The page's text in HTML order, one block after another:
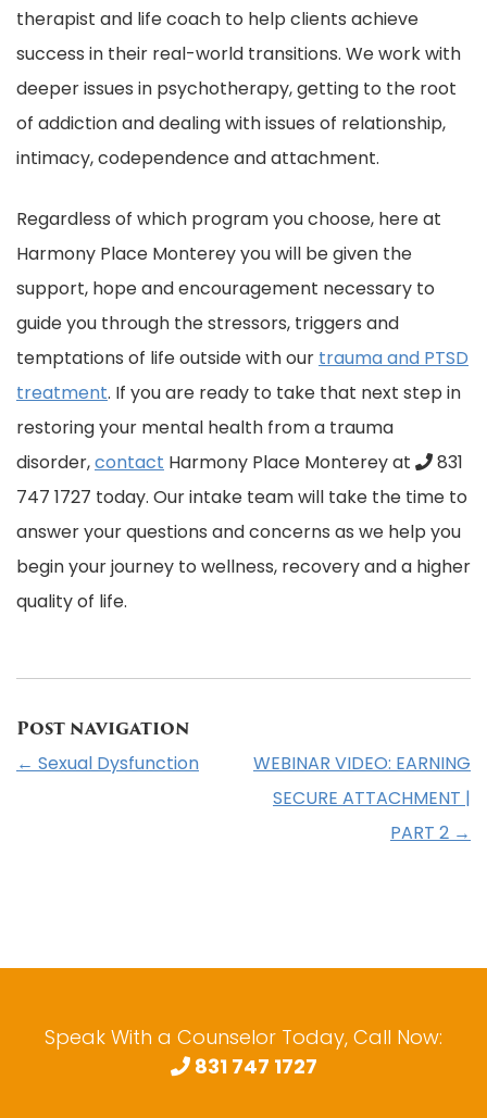
therapist and life coach to help clients achieve
success in their real-world transitions. We work with
deeper issues in psychotherapy, getting to the root
of addiction and dealing with issues of relationship,
intimacy, codependence and attachment.
Regardless of which program you choose, here at
Harmony Place Monterey you will be given the
support, hope and encouragement necessary to
guide you through the stressors, triggers and
temptations of life outside with our trauma and PTSD
treatment. If you are ready to take that next step in
restoring your mental health from a trauma
disorder,contact Harmony Place Monterey at
831
747 1727 today. Our intake team will take the time to
answer your questions and concerns as we help you
begin your journey to wellness, recovery and a higher
quality of life.
Post navigation
← Sexual Dysfunction
WEBINAR VIDEO: EARNING
SECURE ATTACHMENT |
PART 2 →
Speak With a Counselor Today, Call Now:
831 747 1727